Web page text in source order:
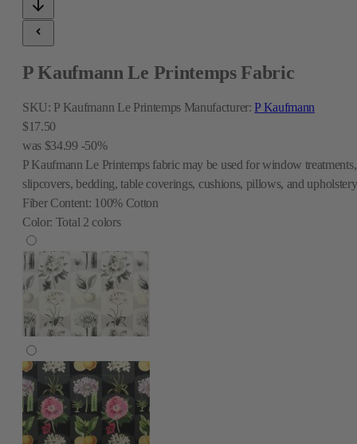
P Kaufmann Le Printemps Fabric
SKU: P Kaufmann Le Printemps Manufacturer:P Kaufmann
$17.50
was $34.99 -50%
P Kaufmann Le Printemps fabric may be used for window treatments,
slipcovers, bedding, table coverings, cushions, pillows, and
Fiber Content: 100% Cotton
Color: Total 2 colors